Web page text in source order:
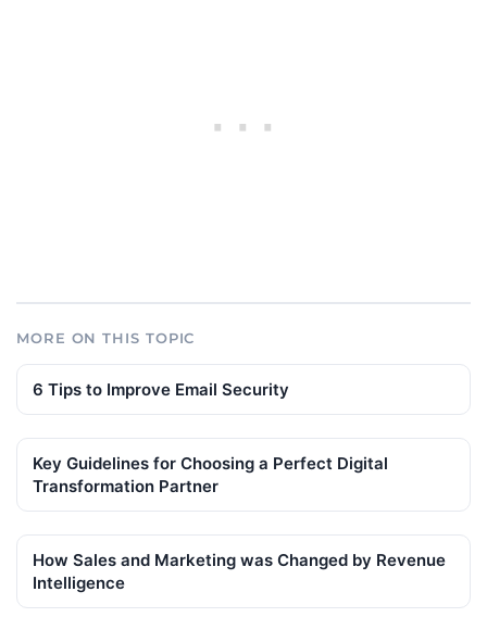
MORE ON THIS TOPIC
6 Tips to Improve Email Security
Key Guidelines for Choosing a Perfect Digital
Transformation Partner
How Sales and Marketing was Changed by Revenue
Intelligence